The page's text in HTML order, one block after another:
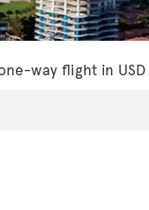
way flight in